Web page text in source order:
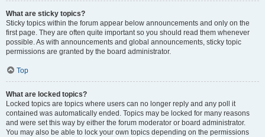
What are sticky topics?
Sticky topics within the forum appear below announcements and only on the
first page. They are often quite important so you should read them whenever
possible. As with announcements and global announcements, sticky topic
permissions are granted by the board administrator.
Top
What are locked topics?
Locked topics are topics where users can no longer reply and any poll it
contained was automatically ended. Topics may be locked for many reasons
and were set this way by either the forum moderator or board administrator.
You may also be able to lock your own topics depending on the permissions